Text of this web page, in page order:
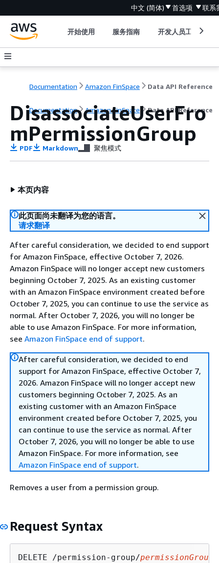
中文 (简体) 首选项 联系
开始使用 服务指南 开发人员工具
Documentation Amazon FinSpace Data API Reference
Documentation Amazon FinSpace Data API Reference
DisassociateUserFro
mPermissionGroup
PDF Markdown 聚焦模式
本页内容
此页面尚未翻译为您的语言。
请求翻译
After careful consideration, we decided to end support
for Amazon FinSpace, effective October 7, 2026.
Amazon FinSpace will no longer accept new customers
beginning October 7, 2025. As an existing customer
with an Amazon FinSpace environment created before
October 7, 2025, you can continue to use the service as
normal. After October 7, 2026, you will no longer be
able to use Amazon FinSpace. For more information,
see Amazon FinSpace end of support.
After careful consideration, we decided to end
support for Amazon FinSpace, effective October 7,
2026. Amazon FinSpace will no longer accept new
customers beginning October 7, 2025. As an
existing customer with an Amazon FinSpace
environment created before October 7, 2025, you
can continue to use the service as normal. After
October 7, 2026, you will no longer be able to use
Amazon FinSpace. For more information, see
Amazon FinSpace end of support.
Removes a user from a permission group.
Request Syntax
DELETE /permission-group/